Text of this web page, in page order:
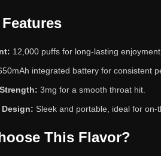
12,000 puffs for long-lasting enjoyment.
integrated battery for consistent
3mg for a smooth throat hit.
Sleek and portable, ideal for on-
This Flavor?